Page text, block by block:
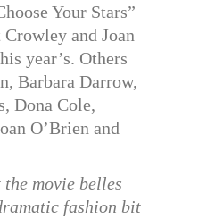
Your Stars”
and Joan
year’s. Others
Barbara Darrow,
Dona Cole,
O’Brien and
movie belles
fashion bit